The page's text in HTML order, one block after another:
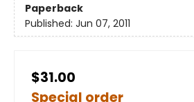
Paperback
Published: Jun 07, 2011
$31.00
Special order